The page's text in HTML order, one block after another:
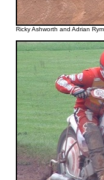
Ricky Ashworth and Adrian